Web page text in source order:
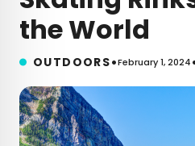
the World
OUTDOORS•February 1, 2024